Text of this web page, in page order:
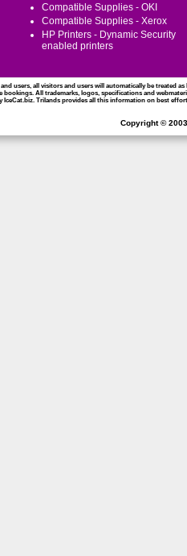
Compatible Supplies - OKI
Compatible Supplies - Xerox
HP Printers - Dynamic Security
enabled printers
users, all visitors and users will automatically be treated
All trademarks, logos, specifications and
Trilands provides all this information on best
Copyright ©